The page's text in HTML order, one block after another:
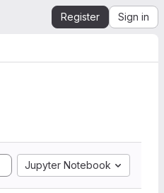
Register Sign in
Jupyter Notebook